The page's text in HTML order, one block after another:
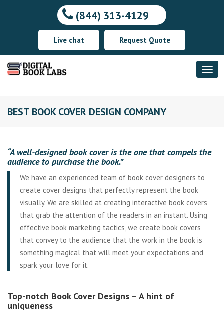
(844) 313-4129
Live chat Request Quote
BEST BOOK COVER DESIGN COMPANY
“A well-designed book cover is the one that compels the
audience to purchase the book.”
We have an experienced team of book cover designers to
create cover designs that perfectly represent the book
visually. We are skilled at creating interactive book covers
that grab the attention of the readers in an instant. Using
effective book marketing tactics, we create book covers
that convey to the audience that the work in the book is
something magical that will meet your expectations and
spark your love for it.
Top-notch Book Cover Designs – A hint of
uniqueness